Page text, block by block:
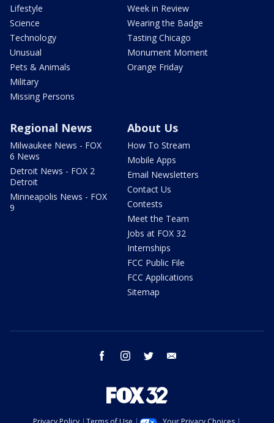
Lifestyle
Science
Technology
Unusual
Pets & Animals
Military
Missing Persons
Week in Review
Wearing the Badge
Tasting Chicago
Monument Moment
Orange Friday
Regional News
Milwaukee News - FOX
6 News
Detroit News - FOX 2
Detroit
Minneapolis News - FOX
9
About Us
How To Stream
Mobile Apps
Email Newsletters
Contact Us
Contests
Meet the Team
Jobs at FOX 32
Internships
FCC Public File
FCC Applications
Sitemap
facebook instagram twitter